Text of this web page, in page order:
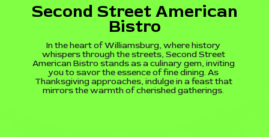
Second Street American
Bistro
In the heart of Williamsburg, where history
whispers through the streets, Second Street
American Bistro stands as a culinary gem, inviting
you to savor the essence of fine dining. As
Thanksgiving approaches, indulge in a feast that
mirrors the warmth of cherished gatherings.